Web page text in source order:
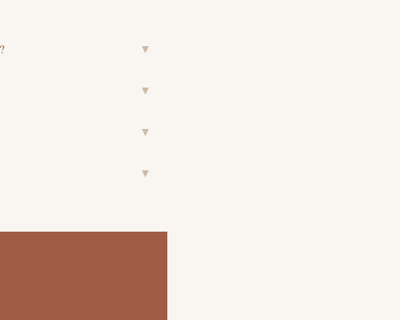
▼
▼
▼
▼